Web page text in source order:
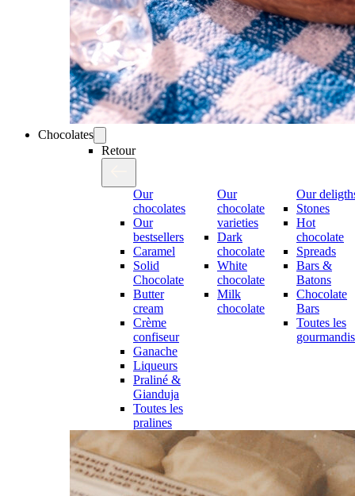
Chocolates
Retour
Our
chocolates
Our
bestsellers
Caramel
Solid
Chocolate
Butter
cream
Crème
confiseur
Ganache
Liqueurs
Praliné &
Gianduja
Toutes les
pralines
Our
chocolate
varieties
Dark
chocolate
White
chocolate
Milk
chocolate
Our
Stones
Hot
chocolate
Spreads
Bars &
Batons
Chocolate
Bars
Toutes les